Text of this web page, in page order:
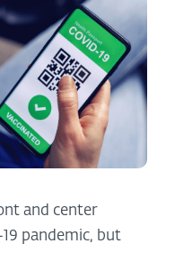
and center
pandemic, but